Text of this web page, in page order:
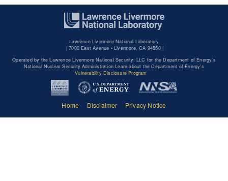
Lawrence Livermore National Laboratory
| 7000 East Avenue • Livermore, CA 94550 |
Operated by the Lawrence Livermore National Security, LLC for the Department of Energy's
National Nuclear Security Administration Learn about the Department of Energy's
Vulnerability Disclosure Program
Home Disclaimer Privacy Notice